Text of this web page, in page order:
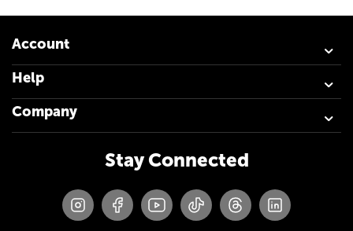
Account
Help
Company
Stay Connected